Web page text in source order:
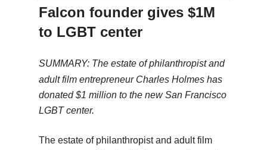
Falcon founder gives $1M
to LGBT center
SUMMARY: The estate of philanthropist and
adult film entrepreneur Charles Holmes has
donated $1 million to the new San Francisco
LGBT center.
The estate of philanthropist and adult film